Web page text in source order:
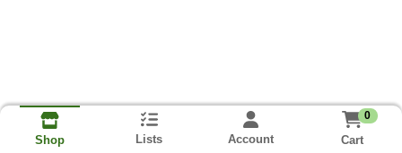
Shop Lists Account
0
Cart